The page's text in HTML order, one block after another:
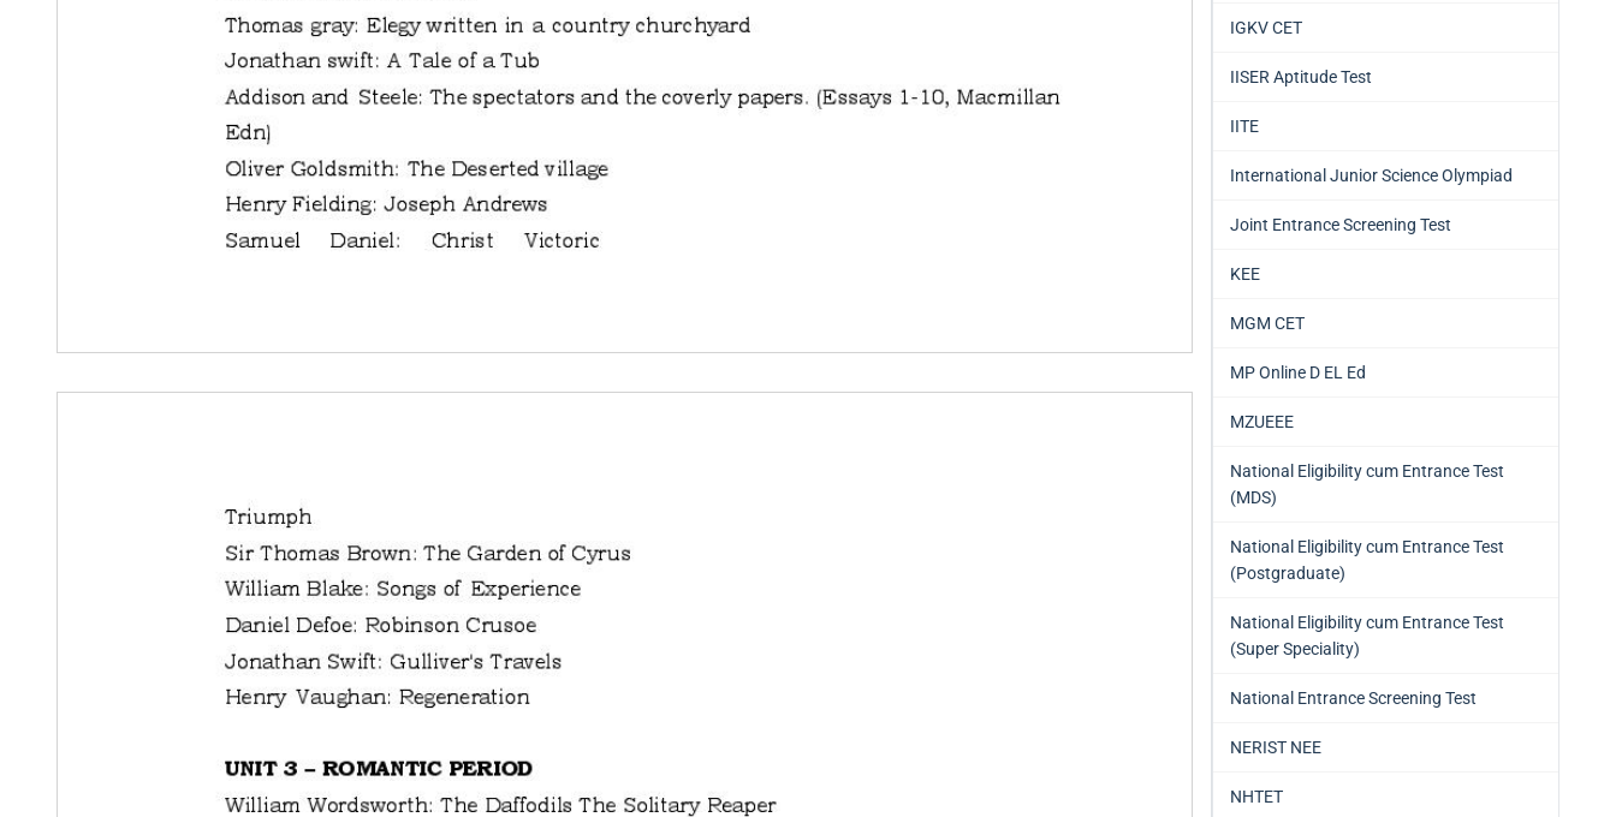
IGKV CET
IISER Aptitude Test
IITE
International Junior Science Olympiad
Joint Entrance Screening Test
KEE
MGM CET
MP Online D EL Ed
MZUEEE
National Eligibility cum Entrance Test
(MDS)
National Eligibility cum Entrance Test
(Postgraduate)
National Eligibility cum Entrance Test
(Super Speciality)
National Entrance Screening Test
NERIST NEE
NHTET